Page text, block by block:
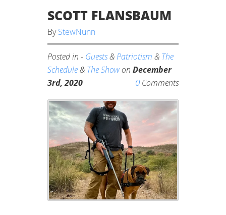
SCOTT FLANSBAUM
ByStewNunn
Posted in - Guests& Patriotism & The
Schedule& The Showon December
3rd, 2020
0 Comments